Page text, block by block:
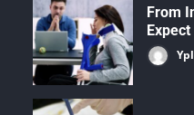
From